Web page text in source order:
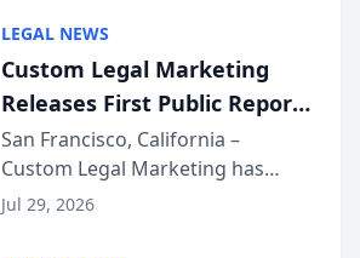
LEGAL NEWS
Custom Legal Marketing
Releases First Public Report
on AI Rankings from Its
Sequoia Platform
San Francisco, California –
Custom Legal Marketing has
released its first study exposing
Jul 29, 2026